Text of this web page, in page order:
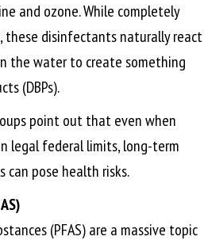
and ozone. While completely
these disinfectants naturally react
the water to create something
(DBPs).
point out that even when
legal federal limits, long-term
can pose health risks.
(PFAS) are a massive topic